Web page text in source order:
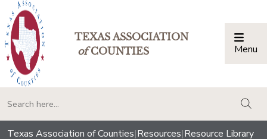
TEXAS ASSOCIATION
ofCOUNTIES Menu
Texas Association of Counties|Resources|Resource Library